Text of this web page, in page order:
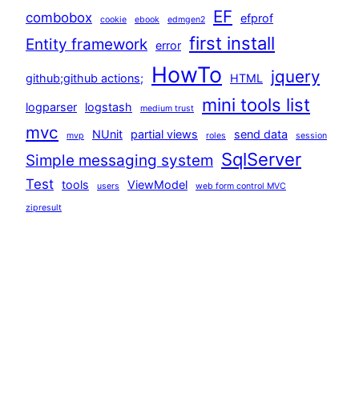
combobox cookie ebook edmgen2 EF efprof
Entity framework error first install
github;github actions; HowTo HTML jquery
logparser logstash medium trust mini tools list
mvc mvp NUnit partial views roles send data session
Simple messaging system SqlServer
Test tools users ViewModel web form control MVC
zipresult